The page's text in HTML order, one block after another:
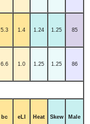
5.3 1.4 1.24 1.25 85
6.6 1.0 1.25 1.25 86
bc eLI Heat Skew Male